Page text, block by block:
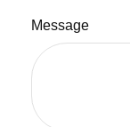
Message